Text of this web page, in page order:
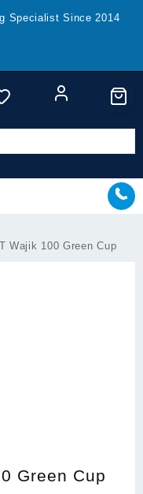
Specialist Since 2014
Wajik 100 Green Cup
Green Cup